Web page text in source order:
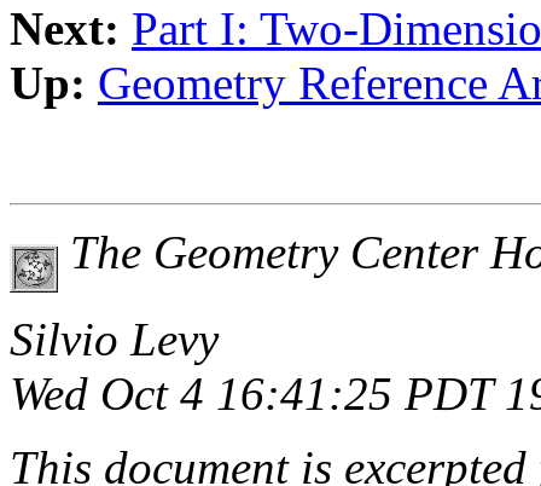
Next: Part I: Two-
Up: Geometry Reference
The Geometry Center
Silvio Levy
Wed Oct 4 16:41:25 PDT
This document is